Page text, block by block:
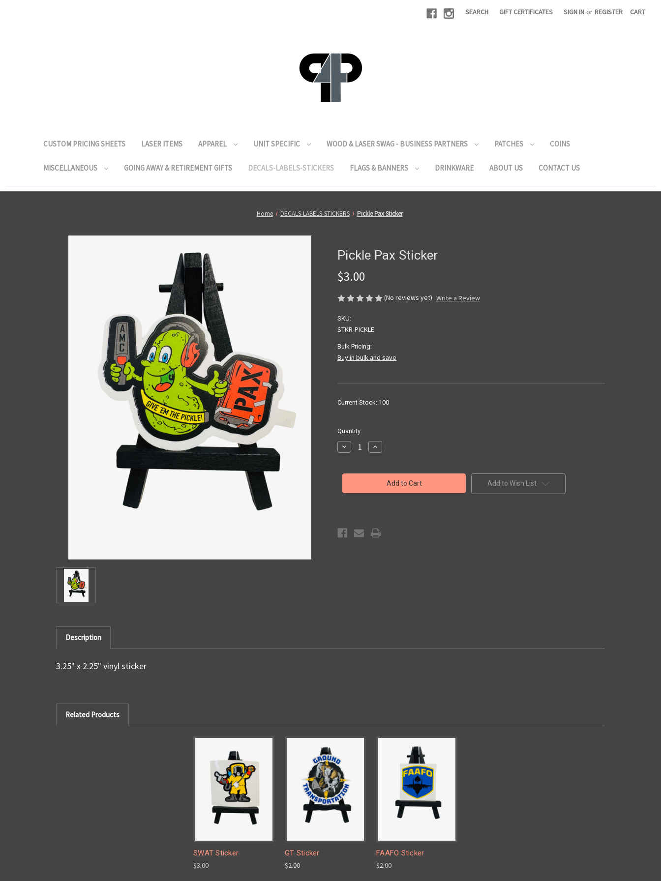
SEARCH GIFT CERTIFICATES SIGN IN or REGISTER CART
CUSTOM PRICING SHEETS LASER ITEMS APPAREL UNIT SPECIFIC WOOD & LASER SWAG - BUSINESS PARTNERS PATCHES COINS
MISCELLANEOUS GOING AWAY & RETIREMENT GIFTS DECALS-LABELS-STICKERS FLAGS & BANNERS DRINKWARE ABOUT US CONTACT US
Home DECALS-LABELS-STICKERS Pickle Pax Sticker
Pickle Pax Sticker
$3.00
(No reviews yet) Write a Review
SKU:
STKR-PICKLE
Bulk Pricing:
Buy in bulk and save
Current Stock: 100
Quantity:
Decrease
Quantity
Pax
Increase
Quantity
Pax
Sticker
Add to Wish List
Description
3.25" x 2.25" vinyl sticker
Related Products
SWAT Sticker
$3.00
GT Sticker
$2.00
FAAFO Sticker
$2.00